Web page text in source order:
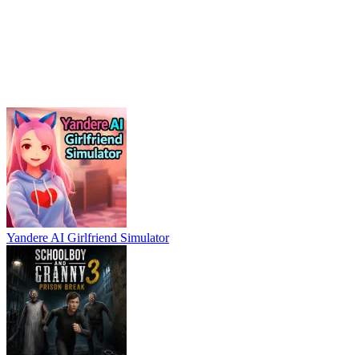
Yandere AI Girlfriend Simulator